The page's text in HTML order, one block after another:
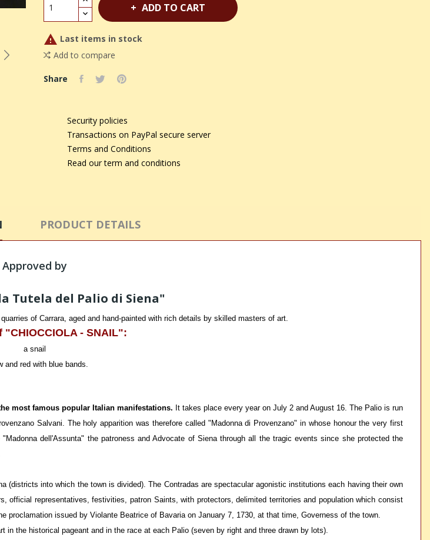
ADD TO CART
 Last items in stock
Add to compare
Share
Security policies
Transactions on PayPal secure server
Terms and Conditions
Read our term and conditions
PRODUCT DETAILS
Approved by
Tutela del Palio di Siena"
of Carrara, aged and hand-painted with rich details by skilled masters of art.
"CHIOCCIOLA - SNAIL":
a snail
and red with blue bands.
most famous popular Italian manifestations. It takes place every year on July 2 and August 16. The Palio is run
Salvani. The holy apparition was therefore called "Madonna di Provenzano" in whose honour the very first
dell'Assunta" the patroness and Advocate of Siena through all the tragic events since she protected the
into which the town is divided). The Contradas are spectacular agonistic institutions each having their own
representatives, festivities, patron Saints, with protectors, delimited territories and population which consist
issued by Violante Beatrice of Bavaria on January 7, 1730, at that time, Governess of the town.
the historical pageant and in the race at each Palio (seven by right and three drawn by lots).